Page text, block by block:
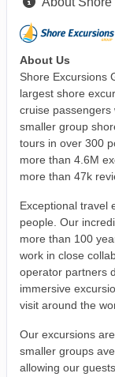
About Us
Shore Excursions
largest shore
cruise passengers
smaller group
tours in over 300
more than 4.6M
more than 47k
Exceptional travel
people. Our
more than 100
work in close
operator partners
immersive
visit around the
Our excursions
smaller groups
allowing our